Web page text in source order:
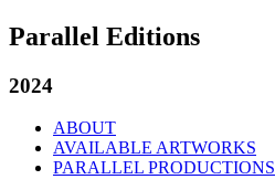
Parallel Editions
2024
ABOUT
AVAILABLE ARTWORKS
PARALLEL PRODUCTIONS